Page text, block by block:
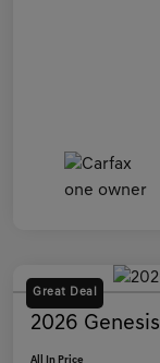
Great Deal
2026
All In Price